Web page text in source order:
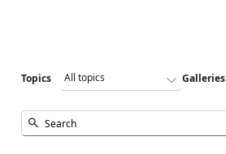
Topics Galleries